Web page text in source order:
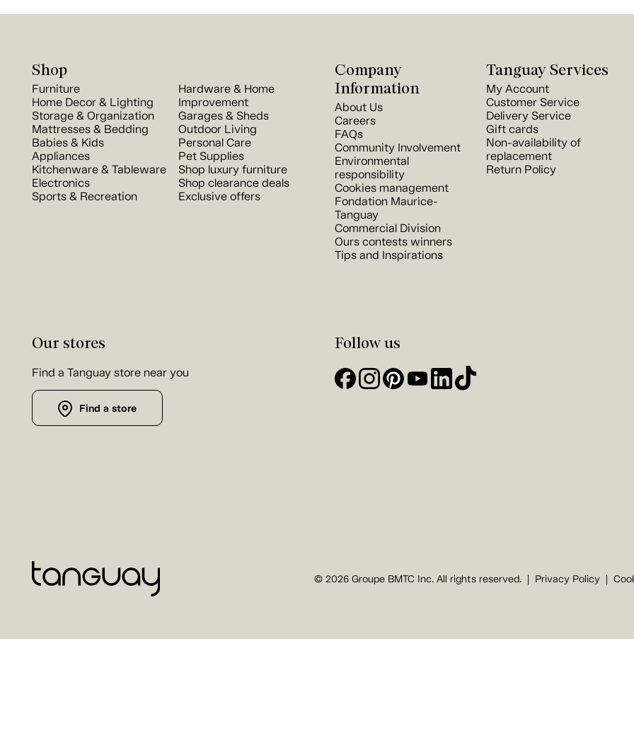
Shop
Furniture
Home Decor & Lighting
Storage & Organization
Mattresses & Bedding
Babies & Kids
Appliances
Kitchenware & Tableware
Electronics
Sports & Recreation
Hardware & Home
Improvement
Garages & Sheds
Outdoor Living
Personal Care
Pet Supplies
Shop luxury furniture
Shop clearance deals
Exclusive offers
Company
Information
About Us
Careers
FAQs
Community Involvement
Environmental
responsibility
Cookies management
Fondation Maurice-
Tanguay
Commercial Division
Ours contests winners
Tips and Inspirations
Tanguay Services
My Account
Customer Service
Delivery Service
Gift cards
Non-availability of
replacement
Return Policy
Our stores
Find a Tanguay store near you
Find a store
Follow us
© 2026 Groupe BMTC Inc. All rights reserved. Privacy Policy